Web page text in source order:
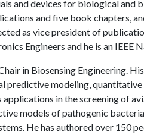
and devices for biological and
and five book chapters,
as vice president of
Engineers and he is an IEEE
in Biosensing Engineering.
predictive modeling, quantitative
applications in the screening of
models of pathogenic
He has authored over 150